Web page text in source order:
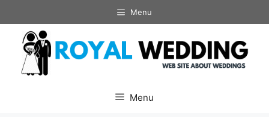
to
content
Menu
Menu